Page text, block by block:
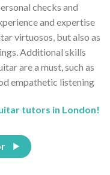
checks and
and expertise
virtuosos, but also as
Additional skills
are a must, such as
empathetic listening
tutors in London!